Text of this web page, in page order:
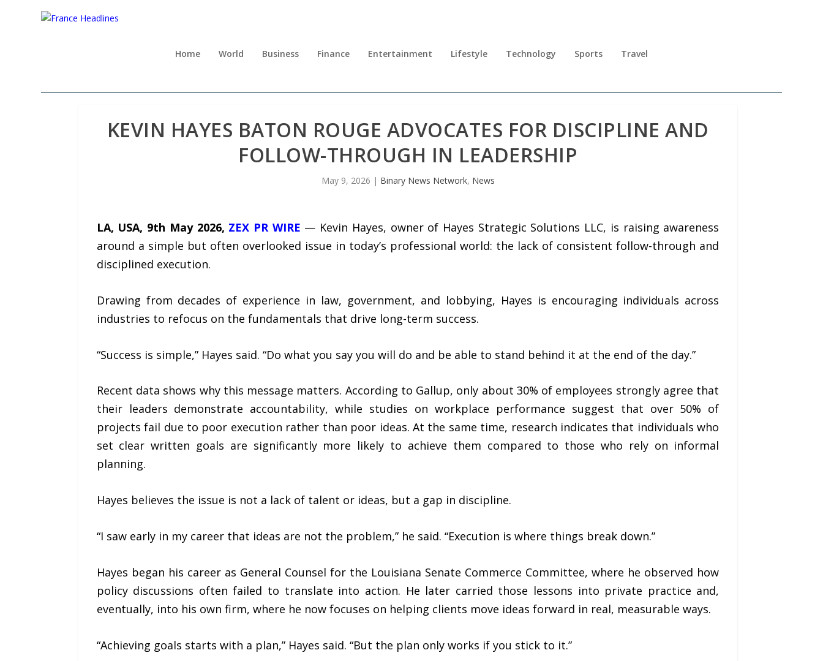
Home World Business Finance Entertainment Lifestyle Technology Sports Travel
KEVIN HAYES BATON ROUGE ADVOCATES FOR DISCIPLINE AND
FOLLOW-THROUGH IN LEADERSHIP
May 9, 2026 | Binary News Network, News
LA, USA, 9th May 2026, ZEX PR WIRE — Kevin Hayes, owner of Hayes Strategic Solutions LLC, is raising awareness
around a simple but often overlooked issue in today’s professional world: the lack of consistent follow-through and
disciplined execution.
Drawing from decades of experience in law, government, and lobbying, Hayes is encouraging individuals across
industries to refocus on the fundamentals that drive long-term success.
“Success is simple,” Hayes said. “Do what you say you will do and be able to stand behind it at the end of the day.”
Recent data shows why this message matters. According to Gallup, only about 30% of employees strongly agree that
their leaders demonstrate accountability, while studies on workplace performance suggest that over 50% of
projects fail due to poor execution rather than poor ideas. At the same time, research indicates that individuals who
set clear written goals are significantly more likely to achieve them compared to those who rely on informal
planning.
Hayes believes the issue is not a lack of talent or ideas, but a gap in discipline.
“I saw early in my career that ideas are not the problem,” he said. “Execution is where things break down.”
Hayes began his career as General Counsel for the Louisiana Senate Commerce Committee, where he observed how
policy discussions often failed to translate into action. He later carried those lessons into private practice and,
eventually, into his own firm, where he now focuses on helping clients move ideas forward in real, measurable ways.
“Achieving goals starts with a plan,” Hayes said. “But the plan only works if you stick to it.”